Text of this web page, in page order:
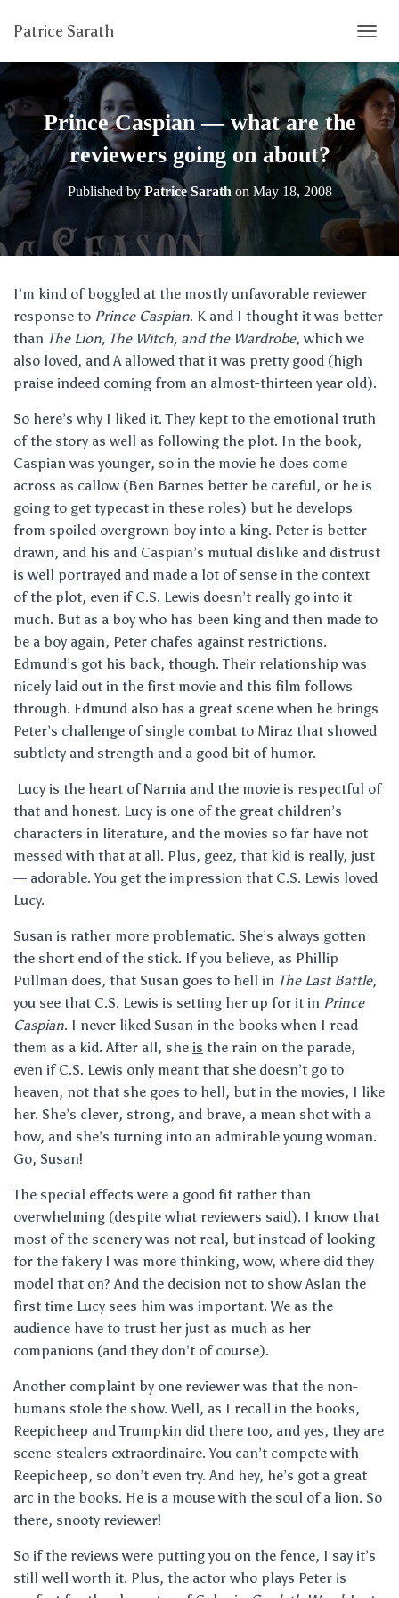
Patrice Sarath
O
G
G
L
E
N
A
G
A
T
Prince Caspian — what are the
reviewers going on about?
Published by Patrice Sarath on May 18, 2008
I’m kind of boggled at the mostly unfavorable reviewer
response to Prince Caspian. K and I thought it was better
than The Lion, The Witch, and the Wardrobe, which we
also loved, and A allowed that it was pretty good (high
praise indeed coming from an almost-thirteen year old).
So here’s why I liked it. They kept to the emotional truth
of the story as well as following the plot. In the book,
Caspian was younger, so in the movie he does come
across as callow (Ben Barnes better be careful, or he is
going to get typecast in these roles) but he develops
from spoiled overgrown boy into a king. Peter is better
drawn, and his and Caspian’s mutual dislike and distrust
is well portrayed and made a lot of sense in the context
of the plot, even if C.S. Lewis doesn’t really go into it
much. But as a boy who has been king and then made to
be a boy again, Peter chafes against restrictions.
Edmund’s got his back, though. Their relationship was
nicely laid out in the first movie and this film follows
through. Edmund also has a great scene when he brings
Peter’s challenge of single combat to Miraz that showed
subtlety and strength and a good bit of humor.
Lucy is the heart of Narnia and the movie is respectful of
that and honest. Lucy is one of the great children’s
characters in literature, and the movies so far have not
messed with that at all. Plus, geez, that kid is really, just
— adorable. You get the impression that C.S. Lewis loved
Lucy.
Susan is rather more problematic. She’s always gotten
the short end of the stick. If you believe, as Phillip
Pullman does, that Susan goes to hell in The Last Battle,
you see that C.S. Lewis is setting her up for it in Prince
Caspian. I never liked Susan in the books when I read
them as a kid. After all, she is the rain on the parade,
even if C.S. Lewis only meant that she doesn’t go to
heaven, not that she goes to hell, but in the movies, I like
her. She’s clever, strong, and brave, a mean shot with a
bow, and she’s turning into an admirable young woman.
Go, Susan!
The special effects were a good fit rather than
overwhelming (despite what reviewers said). I know that
most of the scenery was not real, but instead of looking
for the fakery I was more thinking, wow, where did they
model that on? And the decision not to show Aslan the
first time Lucy sees him was important. We as the
audience have to trust her just as much as her
companions (and they don’t of course).
Another complaint by one reviewer was that the non-
humans stole the show. Well, as I recall in the books,
Reepicheep and Trumpkin did there too, and yes, they are
scene-stealers extraordinaire. You can’t compete with
Reepicheep, so don’t even try. And hey, he’s got a great
arc in the books. He is a mouse with the soul of a lion. So
there, snooty reviewer!
So if the reviews were putting you on the fence, I say it’s
still well worth it. Plus, the actor who plays Peter is